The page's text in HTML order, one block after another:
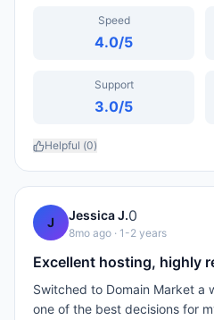
Speed
4.0/5
Support
3.0/5
Helpful (0)
J Jessica J.0
8mo ago · 1-2 years
Excellent hosting, highly
Switched to Domain Market a
one of the best decisions for